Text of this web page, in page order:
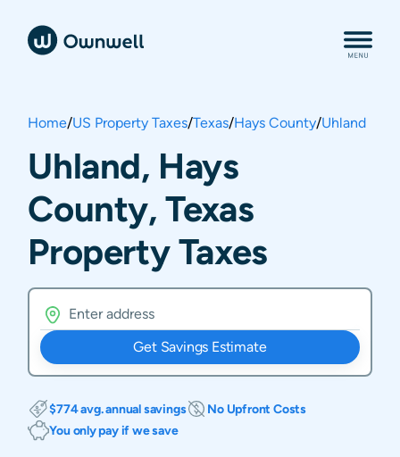
Home/US Property Taxes/Texas/Hays County/Uhland
Uhland, Hays
County, Texas
Property Taxes
Get Savings Estimate
$774 avg. annual savings
No Upfront Costs
You only pay if we save